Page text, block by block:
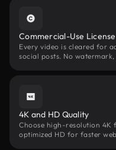
Commercial-Use License
Every video is cleared for
social posts. No
4K and HD Quality
Choose high-resolution
optimized HD for faster